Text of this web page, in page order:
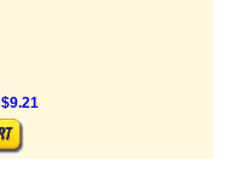
$9.21